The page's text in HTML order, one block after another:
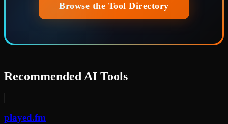
Browse the Tool Directory
Recommended AI Tools
played.fm